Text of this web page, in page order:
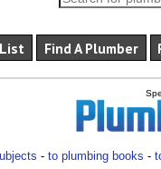
Find A Plumber
- to plumbing books -